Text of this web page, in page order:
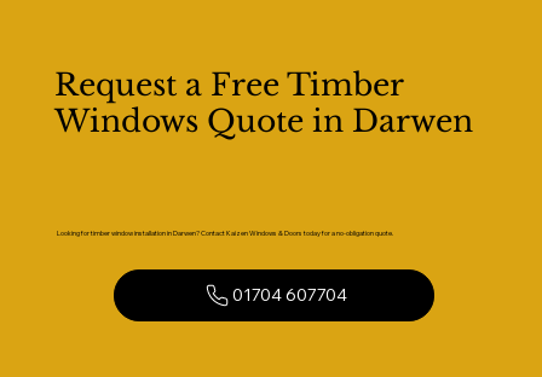
Request a Free Timber
Windows Quote in Darwen
Looking for timber window installation in Darwen? Contact Kaizen Windows & Doors today for a no-obligation quote.
01704 607704